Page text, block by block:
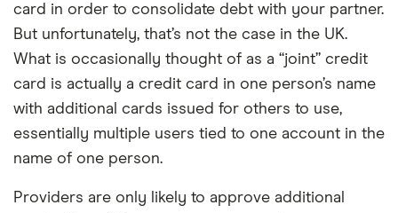
card in order to consolidate debt with your partner.
But unfortunately, that’s not the case in the UK.
What is occasionally thought of as a “joint” credit
card is actually a credit card in one person’s name
with additional cards issued for others to use,
essentially multiple users tied to one account in the
name of one person.
Providers are only likely to approve additional